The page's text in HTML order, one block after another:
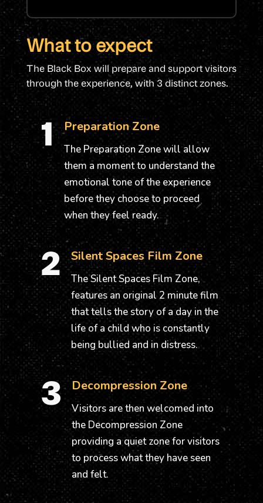
What to expect
The Black Box will prepare and support visitors
through the experience, with 3 distinct zones.
1 Preparation Zone
The Preparation Zone will allow
them a moment to understand the
emotional tone of the experience
before they choose to proceed
when they feel ready.
2 Silent Spaces Film Zone
The Silent Spaces Film Zone,
features an original 2 minute film
that tells the story of a day in the
life of a child who is constantly
being bullied and in distress.
3 Decompression Zone
Visitors are then welcomed into
the Decompression Zone
providing a quiet zone for visitors
to process what they have seen
and felt.